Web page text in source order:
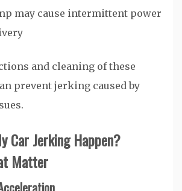
may cause intermittent power
and cleaning of these
prevent jerking caused by
Car Jerking Happen?
Matter